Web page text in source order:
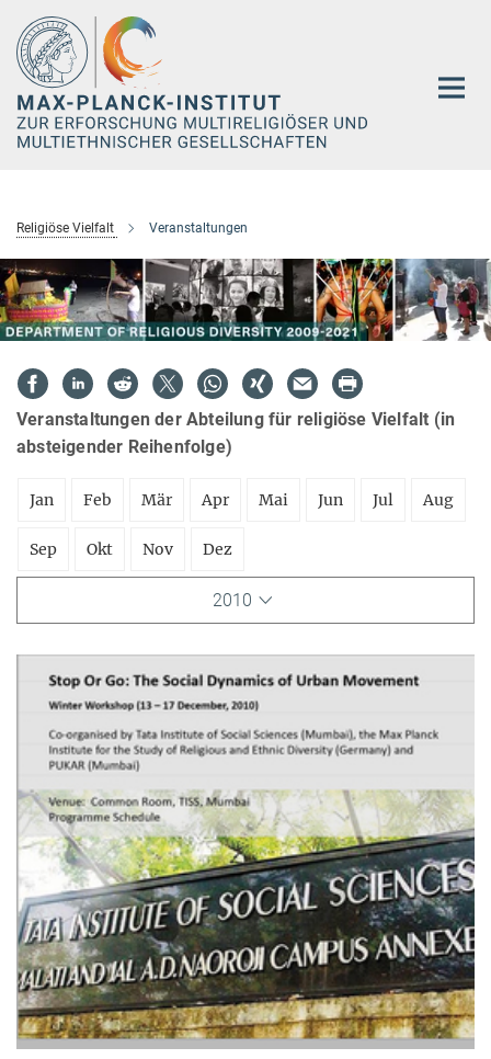
Hauptinhalt
Religiöse Vielfalt Veranstaltungen
Veranstaltungen der Abteilung für religiöse Vielfalt (in
absteigender Reihenfolge)
Jan Feb Mär Apr Mai Jun Jul Aug
Sep Okt Nov Dez
2010